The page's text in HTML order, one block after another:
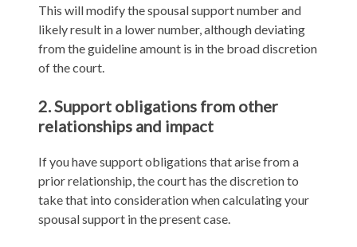
This will modify the spousal support number and
likely result in a lower number, although deviating
from the guideline amount is in the broad discretion
of the court.
2. Support obligations from other
relationships and impact
If you have support obligations that arise from a
prior relationship, the court has the discretion to
take that into consideration when calculating your
spousal support in the present case.